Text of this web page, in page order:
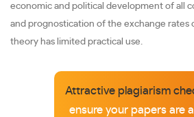
economic and political development of all
and prognostication of the exchange rates
theory has limited practical use.
Attractive plagiarism
ensure your papers are